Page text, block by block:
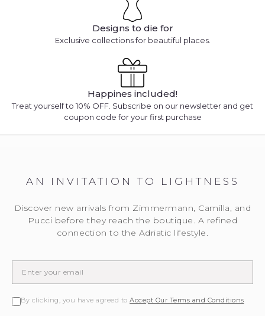
Designs to die for
Exclusive collections for beautiful places.
Happines included!
Treat yourself to 10% OFF. Subscribe on our newsletter and get
coupon code for your first purchase
AN INVITATION TO LIGHTNESS
Discover new arrivals from Zimmermann, Camilla, and
Pucci before they reach the boutique. A refined
connection to the Adriatic lifestyle.
By clicking, you have agreed to Accept Our Terms and Conditions